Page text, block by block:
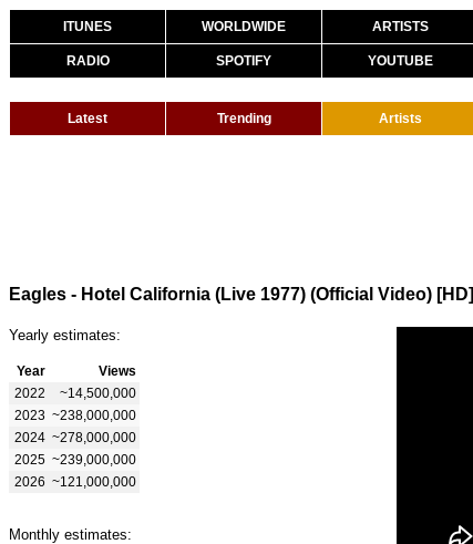
ITUNES WORLDWIDE ARTISTS
RADIO SPOTIFY YOUTUBE
Latest Trending Artists
Eagles - Hotel California (Live 1977) (Official Video) [HD]
Yearly estimates:
Year
Views
2022
~14,500,000
2023 ~238,000,000
2024 ~278,000,000
2025 ~239,000,000
2026 ~121,000,000
Monthly estimates: